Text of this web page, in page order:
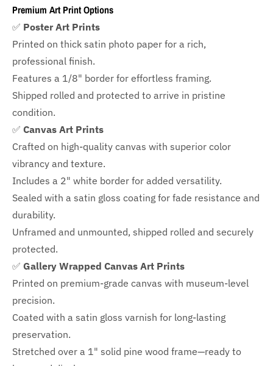
Premium Art Print Options
✅ Poster Art Prints
Printed on thick satin photo paper for a rich,
professional finish.
Features a 1/8" border for effortless framing.
Shipped rolled and protected to arrive in pristine
condition.
✅ Canvas Art Prints
Crafted on high-quality canvas with superior color
vibrancy and texture.
Includes a 2" white border for added versatility.
Sealed with a satin gloss coating for fade resistance and
durability.
Unframed and unmounted, shipped rolled and securely
protected.
✅ Gallery Wrapped Canvas Art Prints
Printed on premium-grade canvas with museum-level
precision.
Coated with a satin gloss varnish for long-lasting
preservation.
Stretched over a 1" solid pine wood frame—ready to